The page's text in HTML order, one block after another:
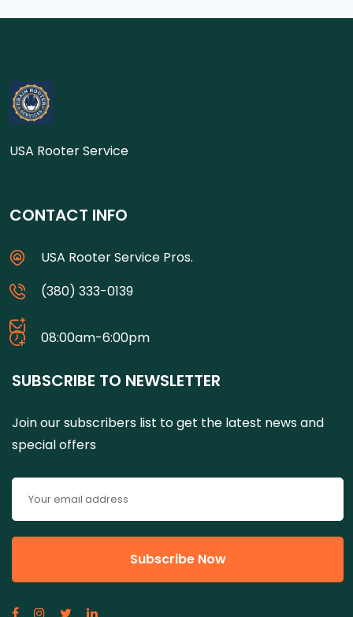
USA Rooter Service
CONTACT INFO
USA Rooter Service Pros.
(380) 333-0139
08:00am-6:00pm
SUBSCRIBE TO NEWSLETTER
Join our subscribers list to get the latest news and
special offers